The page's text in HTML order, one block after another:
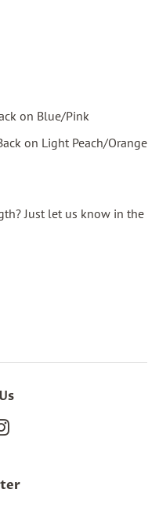
on Blue/Pink
on Light Peach/Orange
? Just let us know in the
Instagram